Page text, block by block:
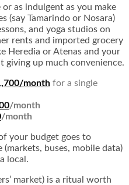
as indulgent as you make
(say Tamarindo or Nosara)
and yoga studios on
rents and imported grocery
Heredia or Atenas and your
up much convenience.
month for a single
/month
/month
your budget goes to
buses, mobile data)
local.
market) is a ritual worth